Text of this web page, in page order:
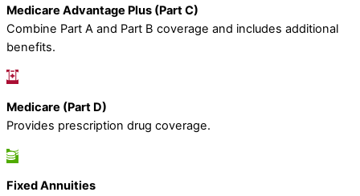
Medicare Advantage Plus (Part C)
Combine Part A and Part B coverage and includes additional
benefits.
Medicare (Part D)
Provides prescription drug coverage.
Fixed Annuities